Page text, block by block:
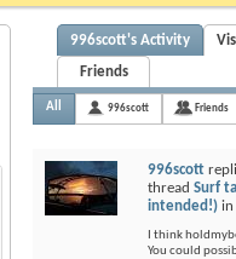
996scott's Activity
Friends
All 996scott Friends
996scott
thread Surf
intended!) in
I think
You could